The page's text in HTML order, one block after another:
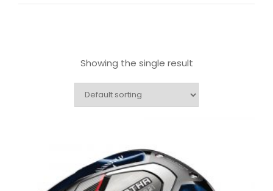
Showing the single result